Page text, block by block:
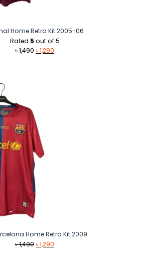
Home Retro Kit 2005-06
Rated 5 out of 5
৳1,490Original
৳1,290
Home Retro Kit 2009
৳1,490Original
৳1,290